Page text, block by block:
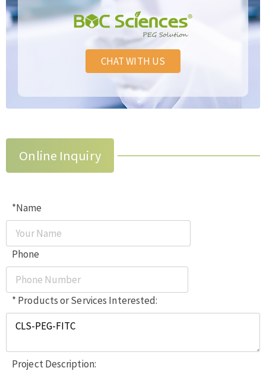
CHAT WITH US
Online Inquiry
*Name
Phone
* Products or Services Interested:
Project Description: